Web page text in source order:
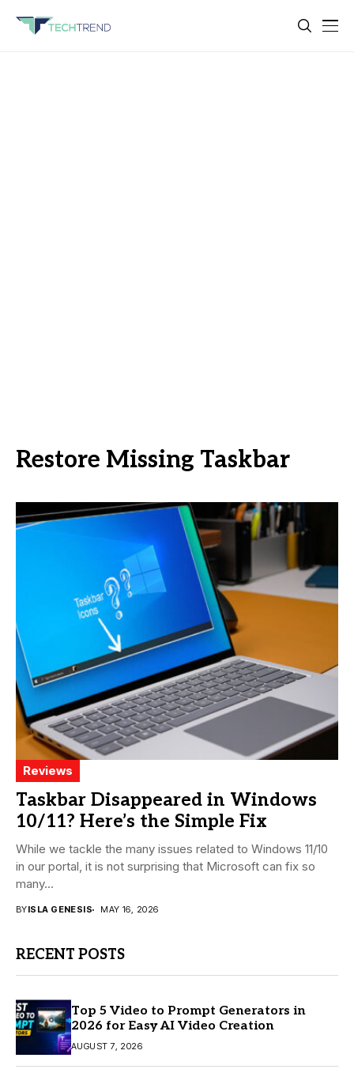
Restore Missing Taskbar
Reviews
Taskbar Disappeared in Windows
10/11? Here’s the Simple Fix
While we tackle the many issues related to Windows 11/10
in our portal, it is not surprising that Microsoft can fix so
many...
BYISLA GENESIS MAY 16, 2026
RECENT POSTS
Top 5 Video to Prompt Generators in
2026 for Easy AI Video Creation
AUGUST 7, 2026